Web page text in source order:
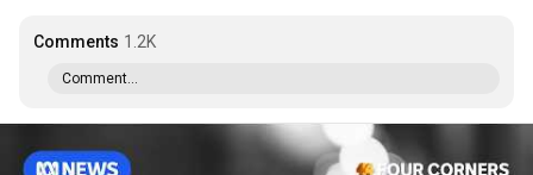
Comments 1.2K
Comment...